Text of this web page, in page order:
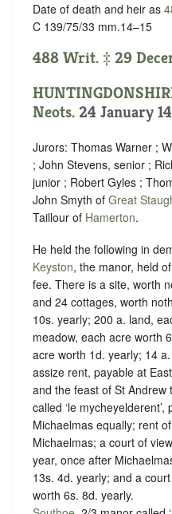
Date of death and heir as
C 139/75/33 mm.14–15
488 Writ. ‡ 29
Neots. 24 January
Jurors: Thomas Warner ;
; John Stevens, senior ;
junior ; Robert Gyles ;
John Smyth of Great
Taillour of Hamerton.
He held the following in
Keyston, the manor, held
fee. There is a site, worth
and 24 cottages, worth
10s. yearly; 200 a. land,
meadow, each acre worth
acre worth 1d. yearly; 14
assize rent, payable at
and the feast of St
called ‘le
Michaelmas equally; rent
Michaelmas; a court of
year, once after
13s. 4d. yearly; and a
worth 6s. 8d. yearly.